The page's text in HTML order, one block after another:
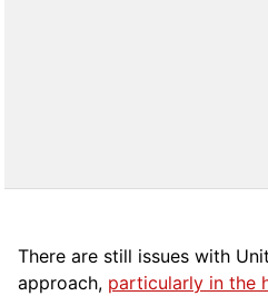
There are still issues with
approach, particularly in the